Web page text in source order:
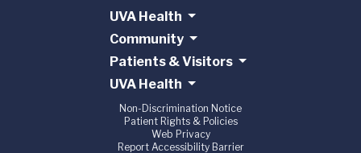
UVA Health
Community
Patients & Visitors
UVA Health
Non-Discrimination Notice
Patient Rights & Policies
Web Privacy
Report Accessibility Barrier